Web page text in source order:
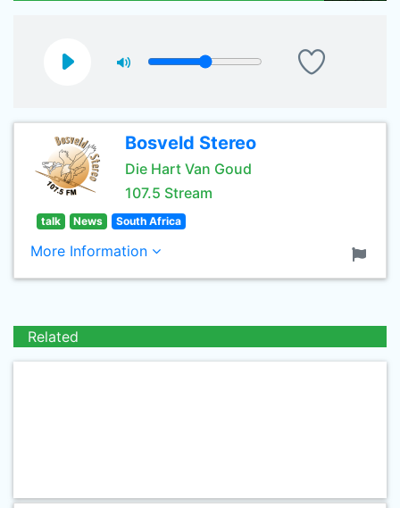
Bosveld Stereo
Die Hart Van Goud
107.5 Stream
talk News South Africa
More Information
Related